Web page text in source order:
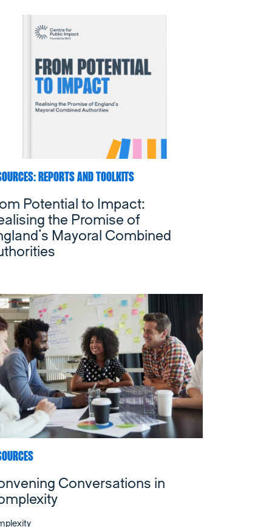
REPORTS AND TOOLKITS
Potential to Impact:
the Promise of
Mayoral Combined
Conversations in